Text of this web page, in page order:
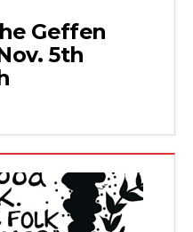
Geffen
5th